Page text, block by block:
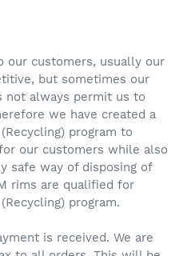
our customers, usually our
but sometimes our
not always permit us to
we have created a
program to
our customers while also
safe way of disposing of
rims are qualified for
program.
is received. We are